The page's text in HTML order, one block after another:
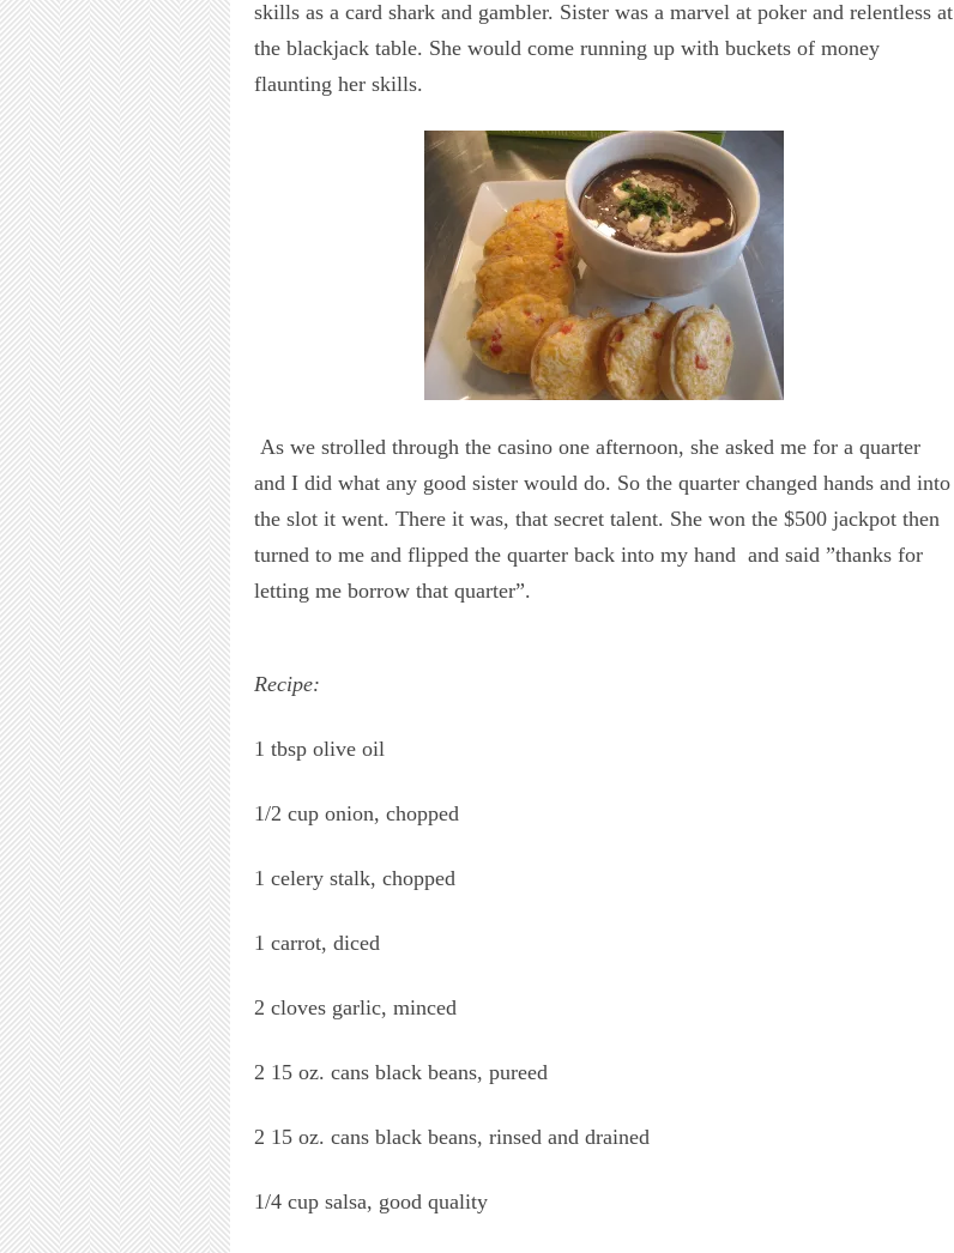
skills as a card shark and gambler. Sister was a marvel at poker and relentless at
the blackjack table. She would come running up with buckets of money
flaunting her skills.
As we strolled through the casino one afternoon, she asked me for a quarter
and I did what any good sister would do. So the quarter changed hands and into
the slot it went. There it was, that secret talent. She won the $500 jackpot then
turned to me and flipped the quarter back into my hand and said ”thanks for
letting me borrow that quarter”.
Recipe:
1 tbsp olive oil
1/2 cup onion, chopped
1 celery stalk, chopped
1 carrot, diced
2 cloves garlic, minced
2 15 oz. cans black beans, pureed
2 15 oz. cans black beans, rinsed and drained
1/4 cup salsa, good quality